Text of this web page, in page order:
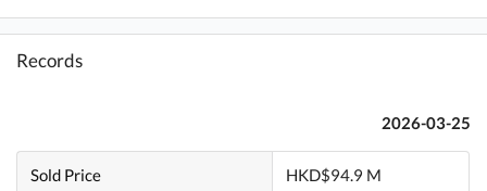
Records
2026-03-25
Sold Price HKD$94.9 M